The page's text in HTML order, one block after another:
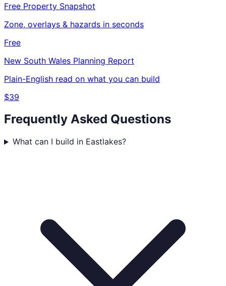
Free Property Snapshot
Zone, overlays & hazards in seconds
Free
New South Wales Planning Report
Plain-English read on what you can build
$39
Frequently Asked Questions
What can I build in Eastlakes?